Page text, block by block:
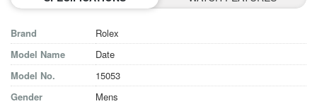
Brand
Rolex
Model Name
Date
Model No.
15053
Gender
Mens